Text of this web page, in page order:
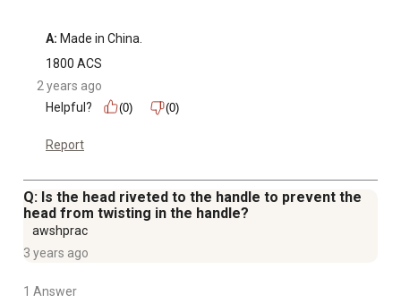
A: Made in China.
1800 ACS
2 years ago
Helpful?
(0) (0)
Report
Q: Is the head riveted to the handle to prevent the
head from twisting in the handle?
awshprac
3 years ago
1 Answer